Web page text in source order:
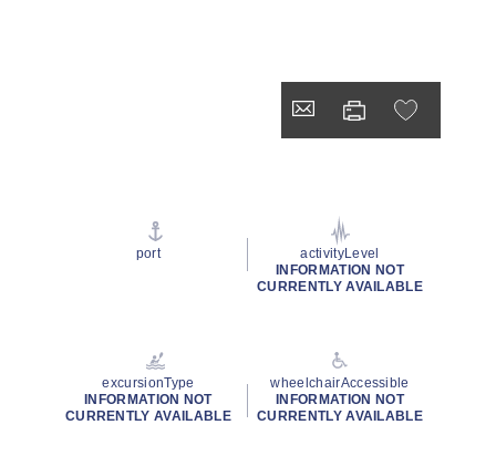
port
activityLevel
INFORMATION NOT
CURRENTLY AVAILABLE
excursionType
INFORMATION NOT
CURRENTLY AVAILABLE
wheelchairAccessible
INFORMATION NOT
CURRENTLY AVAILABLE